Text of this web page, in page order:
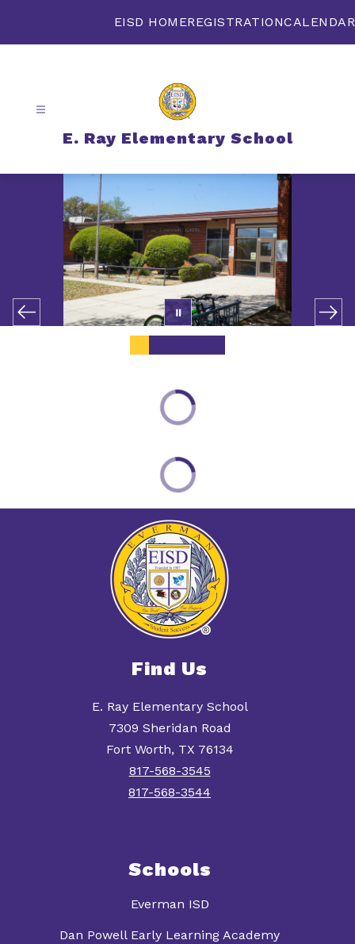
EISD HOMEREGISTRATIONCALENDAR
E. Ray Elementary School
Find Us
E. Ray Elementary School
7309 Sheridan Road
Fort Worth, TX 76134
817-568-3545
817-568-3544
Schools
Everman ISD
Dan Powell Early Learning Academy